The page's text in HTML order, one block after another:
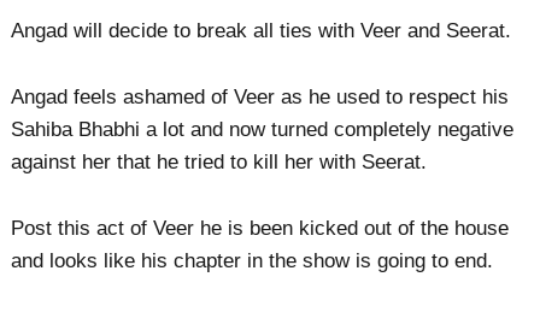
Angad will decide to break all ties with Veer and Seerat.
Angad feels ashamed of Veer as he used to respect his
Sahiba Bhabhi a lot and now turned completely negative
against her that he tried to kill her with Seerat.
Post this act of Veer he is been kicked out of the house
and looks like his chapter in the show is going to end.